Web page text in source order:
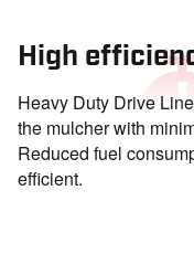
High
Heavy Duty Drive
the mulcher with
Reduced fuel
efficient.